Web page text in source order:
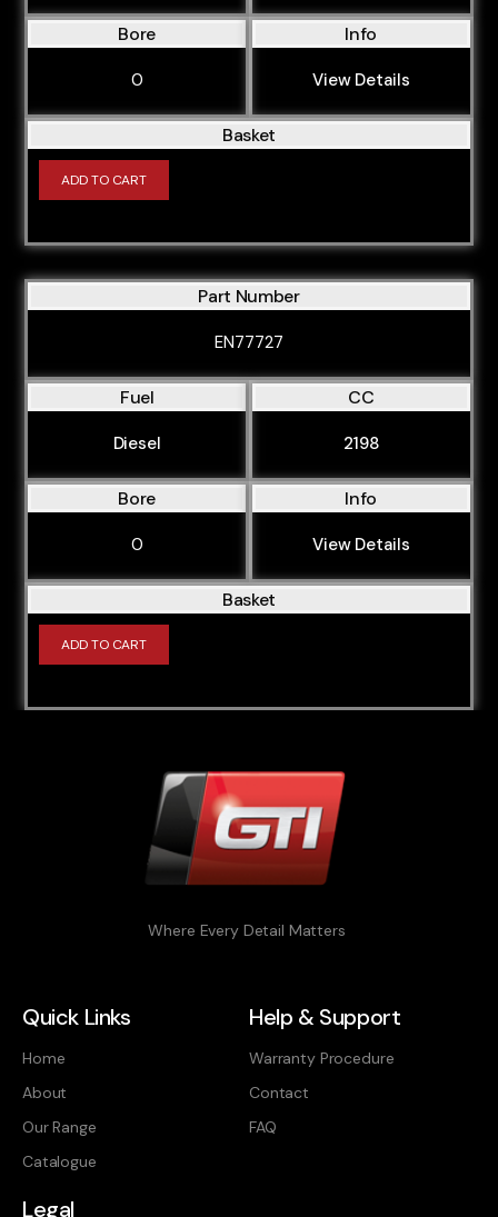
Bore
0
Info
View Details
Basket
ADD TO CART
Part Number
EN77727
Fuel
Diesel
CC
2198
Bore
0
Info
View Details
Basket
ADD TO CART
Where Every Detail Matters
Quick Links
Home
About
Our Range
Catalogue
Help & Support
Warranty Procedure
Contact
FAQ
Legal